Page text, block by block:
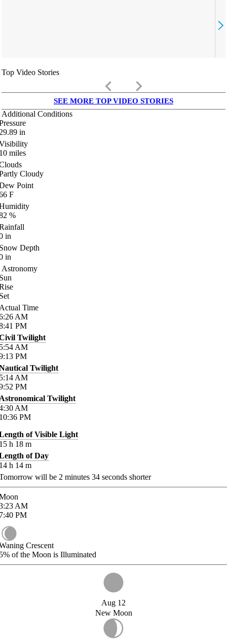
Top Video Stories
keyboard_arrow_left keyboard_arrow_right
SEE MORE TOP VIDEO STORIES
Additional Conditions
in
miles
Cloudy
Point
F
%
in
Depth
in
Astronomy
Time
AM
PM
Twilight
AM
PM
Twilight
AM
PM
Twilight
AM
PM
of Visible Light
h 18 m
of Day
h 14 m
will be 2 minutes 34 seconds shorter
AM
PM
Crescent
of the Moon is Illuminated
Aug 12
New Moon